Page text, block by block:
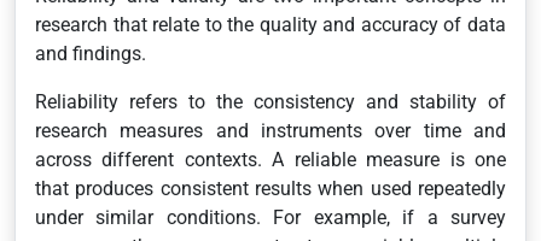
research that relate to the quality and accuracy of data
and findings.
Reliability refers to the consistency and stability of
research measures and instruments over time and
across different contexts. A reliable measure is one
that produces consistent results when used repeatedly
under similar conditions. For example, if a survey